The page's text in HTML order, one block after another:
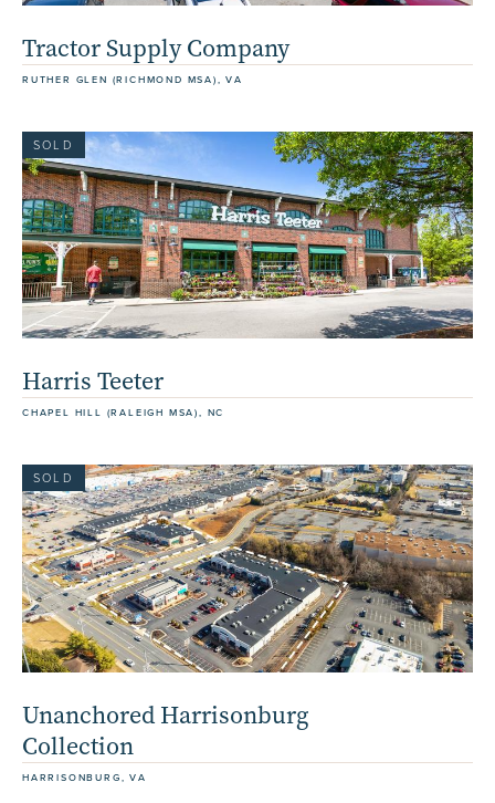
Tractor Supply Company
RUTHER GLEN (RICHMOND MSA), VA
SOLD
Harris Teeter
CHAPEL HILL (RALEIGH MSA), NC
SOLD
Unanchored Harrisonburg
Collection
HARRISONBURG, VA